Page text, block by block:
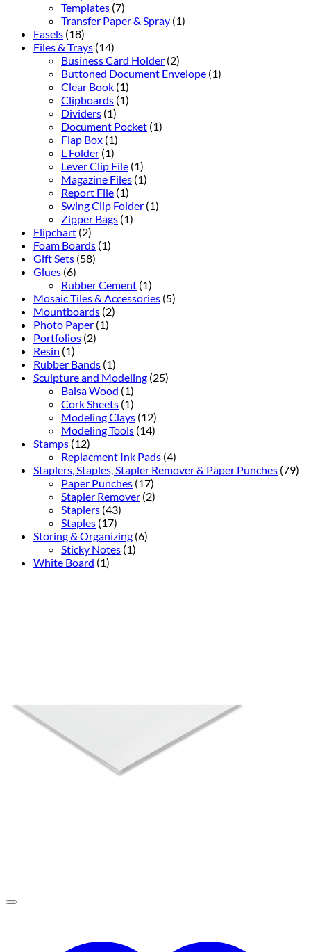
Templates (7)
Transfer Paper & Spray (1)
Easels (18)
Files & Trays (14)
Business Card Holder (2)
Buttoned Document Envelope (1)
Clear Book (1)
Clipboards (1)
Dividers (1)
Document Pocket (1)
Flap Box (1)
L Folder (1)
Lever Clip File (1)
Magazine Files (1)
Report File (1)
Swing Clip Folder (1)
Zipper Bags (1)
Flipchart (2)
Foam Boards (1)
Gift Sets (58)
Glues (6)
Rubber Cement (1)
Mosaic Tiles & Accessories (5)
Mountboards (2)
Photo Paper (1)
Portfolios (2)
Resin (1)
Rubber Bands (1)
Sculpture and Modeling (25)
Balsa Wood (1)
Cork Sheets (1)
Modeling Clays (12)
Modeling Tools (14)
Stamps (12)
Replacment Ink Pads (4)
Staplers, Staples, Stapler Remover & Paper Punches (79)
Paper Punches (17)
Stapler Remover (2)
Staplers (43)
Staples (17)
Storing & Organizing (6)
Sticky Notes (1)
White Board (1)